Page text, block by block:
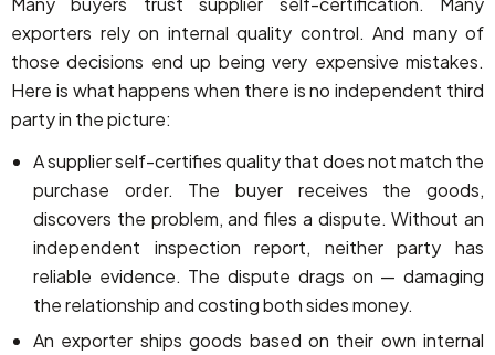
exporters rely on internal quality control. And many of
those decisions end up being very expensive mistakes.
Here is what happens when there is no independent third
party in the picture:
A supplier self-certifies quality that does not match the
purchase order. The buyer receives the goods,
discovers the problem, and files a dispute. Without an
independent inspection report, neither party has
reliable evidence. The dispute drags on — damaging
the relationship and costing both sides money.
An exporter ships goods based on their own internal